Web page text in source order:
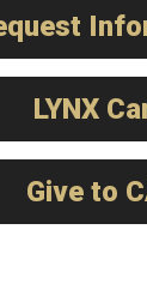
LYNX
Give to